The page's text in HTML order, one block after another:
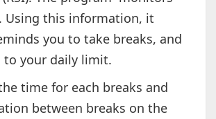
Using this information, it
you to take breaks, and
to your daily limit.
time for each breaks and
between breaks on the